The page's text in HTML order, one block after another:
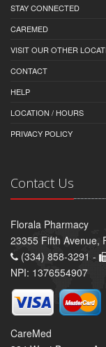
STAY CONNECTED
CAREMED
VISIT OUR OTHER
CONTACT
HELP
LOCATION / HOURS
PRIVACY POLICY
Contact Us
Florala Pharmacy
23355 Fifth Avenue,
(334) 858-3291 -
NPI: 1376554907
CareMed